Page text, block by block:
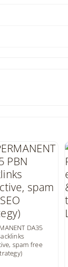
DA35
spam free